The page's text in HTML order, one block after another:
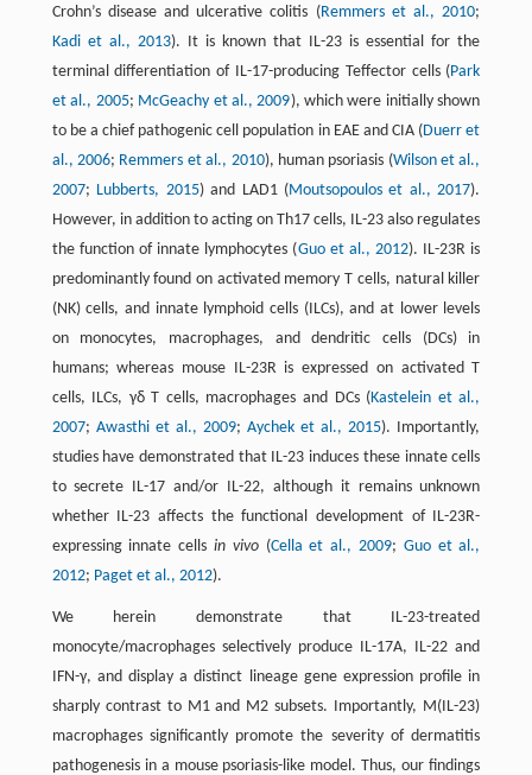
Crohn’s disease and ulcerative colitis (Remmers et al., 2010;
Kadi et al., 2013). It is known that IL-23 is essential for the
terminal differentiation of IL-17-producing Teffector cells (Park
et al., 2005; McGeachy et al., 2009), which were initially shown
to be a chief pathogenic cell population in EAE and CIA (Duerr et
al., 2006; Remmers et al., 2010), human psoriasis (Wilson et al.,
2007; Lubberts, 2015) and LAD1 (Moutsopoulos et al., 2017).
However, in addition to acting on Th17 cells, IL-23 also regulates
the function of innate lymphocytes (Guo et al., 2012). IL-23R is
predominantly found on activated memory T cells, natural killer
(NK) cells, and innate lymphoid cells (ILCs), and at lower levels
on monocytes, macrophages, and dendritic cells (DCs) in
humans; whereas mouse IL-23R is expressed on activated T
cells, ILCs, γδ T cells, macrophages and DCs (Kastelein et al.,
2007; Awasthi et al., 2009;Aychek et al., 2015). Importantly,
studies have demonstrated that IL-23 induces these innate cells
to secrete IL-17 and/or IL-22, although it remains unknown
whether IL-23 affects the functional development of IL-23R-
expressing innate cells in vivo(Cella et al., 2009; Guo et al.,
2012; Paget et al., 2012).
We herein demonstrate that IL-23-treated
monocyte/macrophages selectively produce IL-17A, IL-22 and
IFN-γ, and display a distinct lineage gene expression profile in
sharply contrast to M1 and M2 subsets. Importantly, M(IL-23)
macrophages significantly promote the severity of dermatitis
pathogenesis in a mouse psoriasis-like model. Thus, our findings